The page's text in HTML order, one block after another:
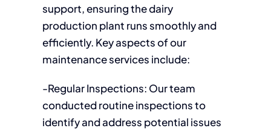
support, ensuring the dairy
production plant runs smoothly and
efficiently. Key aspects of our
maintenance services include:
-Regular Inspections: Our team
conducted routine inspections to
identify and address potential issues